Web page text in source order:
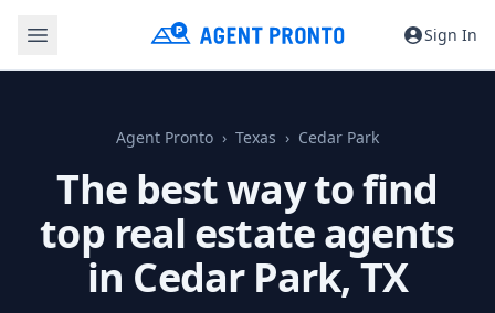
Sign In
Agent Pronto Texas Cedar Park
The best way to find
top real estate agents
in Cedar Park, TX